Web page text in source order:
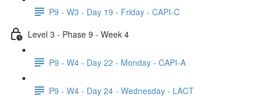
P9 - W3 - Day 19 - Friday - CAPI-C
Level 3 - Phase 9 - Week 4
P9 - W4 - Day 22 - Monday - CAPI-A
P9 - W4 - Day 24 - Wednesday - LACT